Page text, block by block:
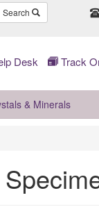
Search
Desk Track
& Minerals